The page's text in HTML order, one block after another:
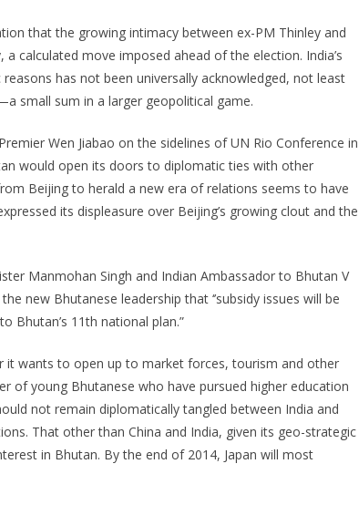
that the growing intimacy between ex-PM Thinley and
calculated move imposed ahead of the election. India’s
has not been universally acknowledged, not least
small sum in a larger geopolitical game.
Wen Jiabao on the sidelines of UN Rio Conference in
would open its doors to diplomatic ties with other
Beijing to herald a new era of relations seems to have
its displeasure over Beijing’s growing clout and the
Manmohan Singh and Indian Ambassador to Bhutan V
new Bhutanese leadership that ‘’subsidy issues will be
Bhutan’s 11th national plan.”
it wants to open up to market forces, tourism and other
of young Bhutanese who have pursued higher education
not remain diplomatically tangled between India and
That other than China and India, given its geo-strategic
in Bhutan. By the end of 2014, Japan will most